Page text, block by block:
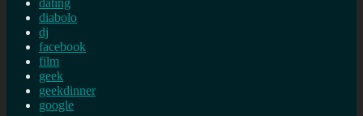
dating
diabolo
dj
facebook
film
geek
geekdinner
google